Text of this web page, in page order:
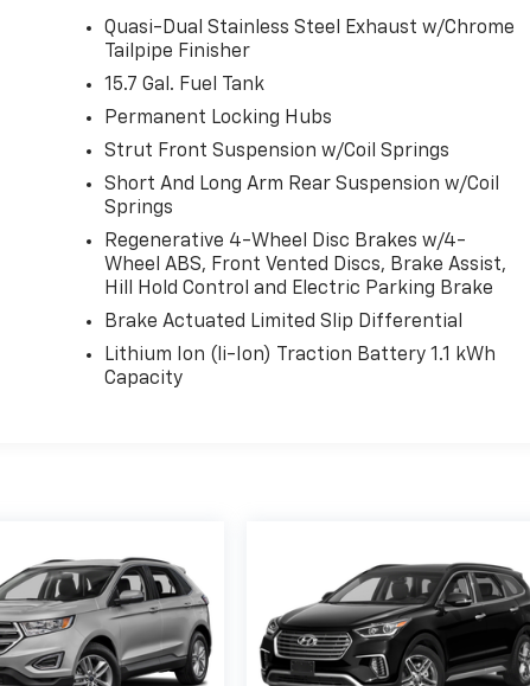
down the hill from Bonney Lake, part of the Sunset
for Life — a limited Powertrain Warranty that’s honored
and Canada. Available on all qualifying new and pre-
Quasi-Dual Stainless Steel Exhaust w/Chrome
Tailpipe Finisher
15.7 Gal. Fuel Tank
Permanent Locking Hubs
Strut Front Suspension w/Coil Springs
Short And Long Arm Rear Suspension w/Coil
Springs
Regenerative 4-Wheel Disc Brakes w/4-
Wheel ABS, Front Vented Discs, Brake Assist,
Hill Hold Control and Electric Parking Brake
Brake Actuated Limited Slip Differential
Lithium Ion (li-Ion) Traction Battery 1.1 kWh
Capacity